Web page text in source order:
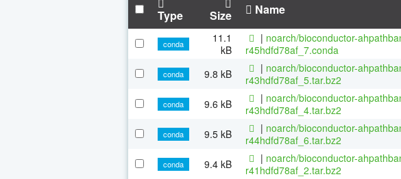
Type Size Name
conda
11.1
kB
| noarch/bioconductor-
r45hdfd78af_7.conda
conda 9.8 kB | noarch/bioconductor-
r43hdfd78af_5.tar.bz2
conda 9.6 kB | noarch/bioconductor-
r43hdfd78af_4.tar.bz2
conda 9.5 kB | noarch/bioconductor-
r44hdfd78af_6.tar.bz2
conda 9.4 kB | noarch/bioconductor-
r41hdfd78af_2.tar.bz2